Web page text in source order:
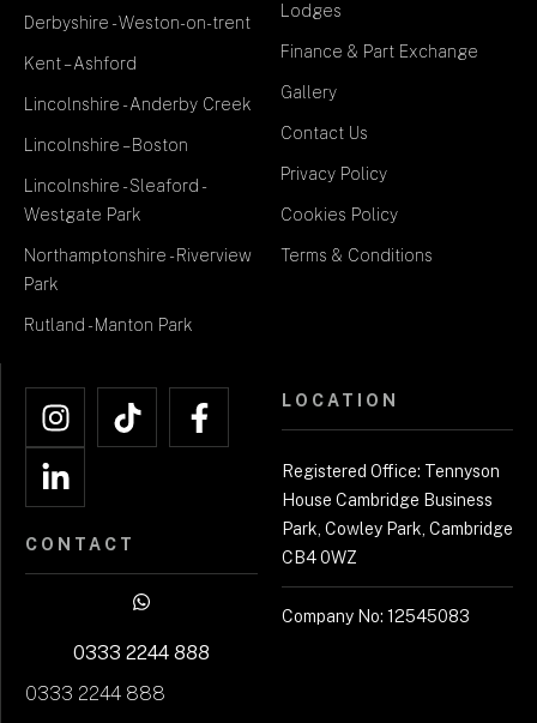
Derbyshire - Weston-on-trent
Kent – Ashford
Lincolnshire - Anderby Creek
Lincolnshire – Boston
Lincolnshire - Sleaford -
Westgate Park
Northamptonshire - Riverview
Park
Rutland - Manton Park
Lodges
Finance & Part Exchange
Gallery
Contact Us
Privacy Policy
Cookies Policy
Terms & Conditions
CONTACT
0333 2244 888
0333 2244 888
LOCATION
Registered Office: Tennyson
House Cambridge Business
Park, Cowley Park, Cambridge
CB4 0WZ
Company No: 12545083